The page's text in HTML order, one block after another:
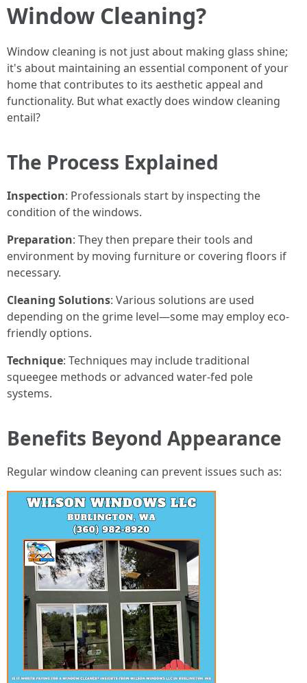
Window Cleaning?
Window cleaning is not just about making glass shine;
it's about maintaining an essential component of your
home that contributes to its aesthetic appeal and
functionality. But what exactly does window cleaning
entail?
The Process Explained
Inspection: Professionals start by inspecting the
condition of the windows.
Preparation: They then prepare their tools and
environment by moving furniture or covering floors if
necessary.
Cleaning Solutions: Various solutions are used
depending on the grime level—some may employ eco-
friendly options.
Technique: Techniques may include traditional
squeegee methods or advanced water-fed pole
systems.
Benefits Beyond Appearance
Regular window cleaning can prevent issues such as: